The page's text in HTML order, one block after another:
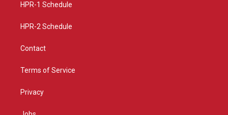
a
HPR-1 Schedule
HPR-2 Schedule
Contact
Terms of Service
Privacy